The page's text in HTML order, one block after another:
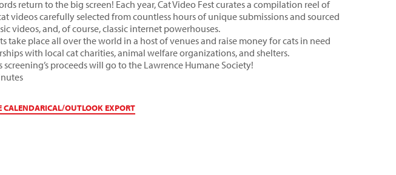
return to the big screen! Each year, Cat Video Fest curates a compilation reel of
videos carefully selected from countless hours of unique submissions and sourced
videos, and, of course, classic internet powerhouses.
take place all over the world in a host of venues and raise money for cats in need
with local cat charities, animal welfare organizations, and shelters.
proceeds will go to the Lawrence Humane Society!
CALENDARICAL/OUTLOOK EXPORT